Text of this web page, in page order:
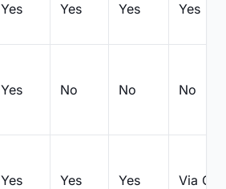
Yes Yes Yes Yes
Yes No No No
Yes Yes Yes Via Git